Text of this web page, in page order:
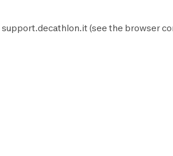
support.decathlon.it (see the browser